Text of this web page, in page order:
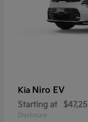
Kia Niro EV
Starting at
Disclosure